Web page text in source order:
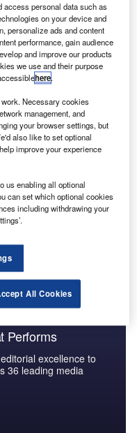
Airlines has
$505m based on
including Air Manas
Performs
excellence to
36 leading media
access personal data such as
on your device and
personalize ads and content
performance, gain audience
and improve our products
we use and their purpose
here.
Necessary cookies
management, and
your browser settings, but
also like to set optional
improve your experience
us enabling all optional
can set which optional cookies
including withdrawing your
All Cookies